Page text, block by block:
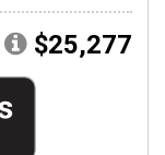
$25,277